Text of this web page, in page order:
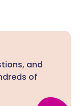
and
of